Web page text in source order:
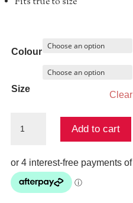
Colour
Size
Clear
Jelani
quantity
Add to cart